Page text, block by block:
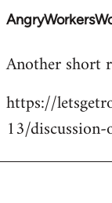
In
to
by
libcom.org
Another short
https://
13/